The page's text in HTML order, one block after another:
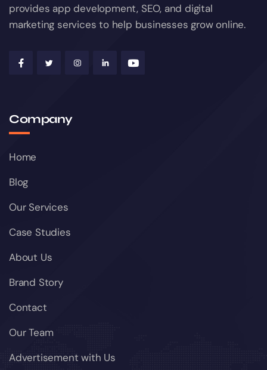
provides app development, SEO, and digital
marketing services to help businesses grow online.
Company
Home
Blog
Our Services
Case Studies
About Us
Brand Story
Contact
Our Team
Advertisement with Us